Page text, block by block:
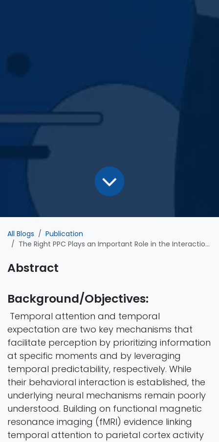
All Blogs
Publication
The Right PPC Plays an Important Role in the Interaction of Temporal Attention and Expectation: Evidence from a tACS-EEG Study
Abstract
Background/Objectives:
Temporal attention and temporal
expectation are two key mechanisms that
facilitate perception by prioritizing information
at specific moments and by leveraging
temporal predictability, respectively. While
their behavioral interaction is established, the
underlying neural mechanisms remain poorly
understood. Building on functional magnetic
resonance imaging (fMRI) evidence linking
temporal attention to parietal cortex activity